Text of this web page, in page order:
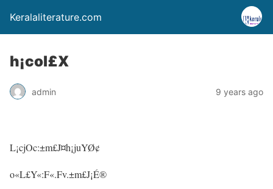
Keralaliterature.com
h¡col£X
admin 9 years ago
L¡cjOc:±m£J¤h¡juYØ¢
o«L£Y«:F«.Fv.±m£J¡É®